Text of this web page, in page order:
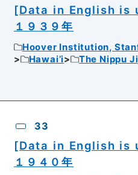
[Data in English is
１９３９年
Hoover Institution,
Hawai’i
The Nippu
33
[Data in English is
１９４０年